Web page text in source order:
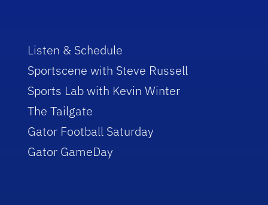
Listen & Schedule
Sportscene with Steve Russell
Sports Lab with Kevin Winter
The Tailgate
Gator Football Saturday
Gator GameDay